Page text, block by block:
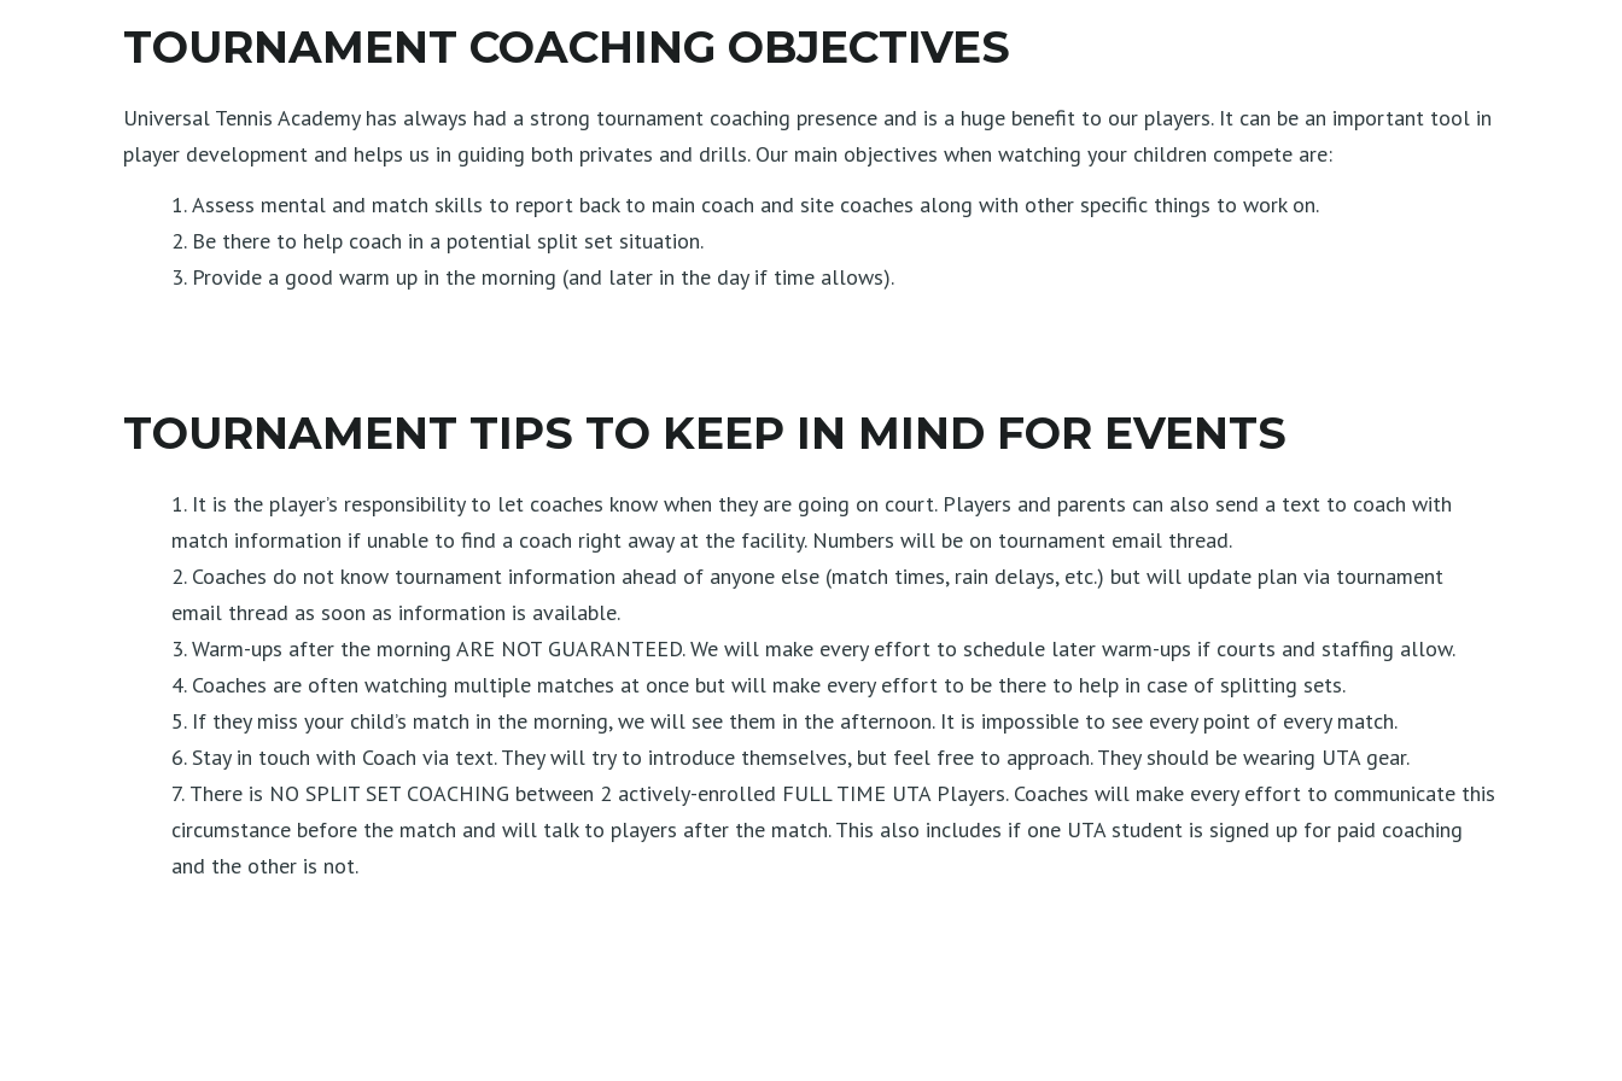
TOURNAMENT COACHING OBJECTIVES
Universal Tennis Academy has always had a strong tournament coaching presence and is a huge benefit to our players. It can be an important tool in
player development and helps us in guiding both privates and drills. Our main objectives when watching your children compete are:
Assess mental and match skills to report back to main coach and site coaches along with other specific things to work on.
Be there to help coach in a potential split set situation.
Provide a good warm up in the morning (and later in the day if time allows).
TOURNAMENT TIPS TO KEEP IN MIND FOR EVENTS
It is the player’s responsibility to let coaches know when they are going on court. Players and parents can also send a text to coach with
match information if unable to find a coach right away at the facility. Numbers will be on tournament email thread.
Coaches do not know tournament information ahead of anyone else (match times, rain delays, etc.) but will update plan via tournament
email thread as soon as information is available.
Warm-ups after the morning ARE NOT GUARANTEED. We will make every effort to schedule later warm-ups if courts and staffing allow.
Coaches are often watching multiple matches at once but will make every effort to be there to help in case of splitting sets.
If they miss your child’s match in the morning, we will see them in the afternoon. It is impossible to see every point of every match.
Stay in touch with Coach via text. They will try to introduce themselves, but feel free to approach. They should be wearing UTA gear.
There is NO SPLIT SET COACHING between 2 actively-enrolled FULL TIME UTA Players. Coaches will make every effort to communicate this
circumstance before the match and will talk to players after the match. This also includes if one UTA student is signed up for paid coaching
and the other is not.